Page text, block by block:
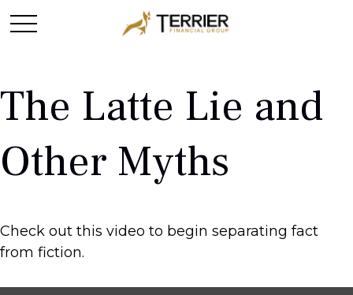
The Latte Lie and
Other Myths
Check out this video to begin separating fact
from fiction.